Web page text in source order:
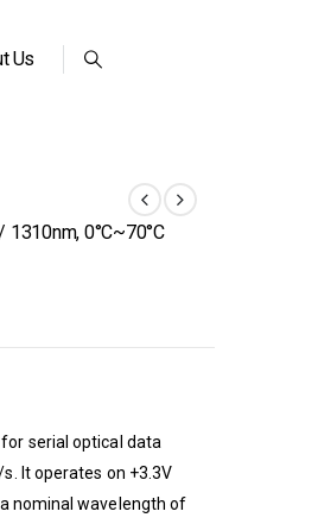
Us
0°C~70°C
serial optical data
It operates on +3.3V
nominal wavelength of